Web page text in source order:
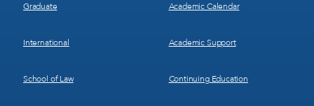
Graduate
International
School of Law
Academic Calendar
Academic Support
Continuing Education